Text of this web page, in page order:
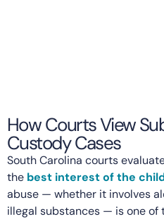
How Courts View
Custody Cases
South Carolina courts
the best interest of the
abuse — whether it involves
illegal substances — is one